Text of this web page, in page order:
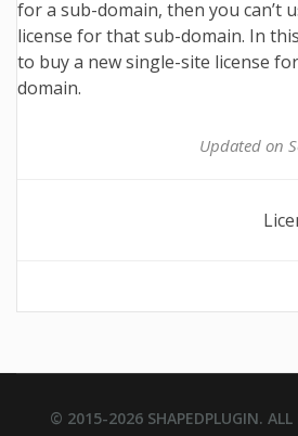
for a sub-domain, then you can’t
license for that sub-domain. In
to buy a new single-site license
domain.
Updated on
© 2015-2026 SHAPEDPLUGIN. ALL